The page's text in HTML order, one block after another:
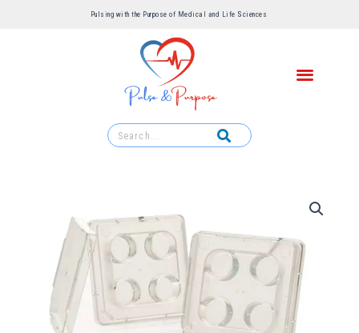
Pulsing with the Purpose of Medical and Life Sciences ​